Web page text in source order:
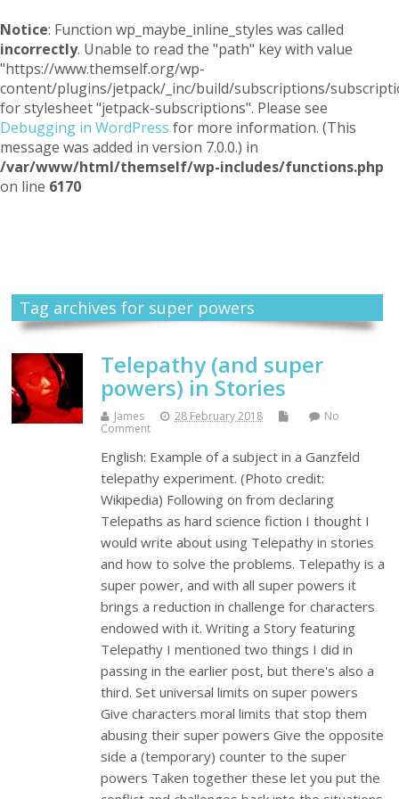
Notice: Function wp_maybe_inline_styles was called
incorrectly. Unable to read the "path" key with value
"https://www.themself.org/wp-
content/plugins/jetpack/_inc/build/subscriptions/
for stylesheet "jetpack-subscriptions". Please see
Debugging in WordPress for more information. (This
message was added in version 7.0.0.) in
/var/www/html/themself/wp-includes/functions.php
on line 6170
Tag archives for super powers
Telepathy (and super
powers) in Stories
James 28 February 2018
No
Comment
English: Example of a subject in a Ganzfeld
telepathy experiment. (Photo credit:
Wikipedia) Following on from declaring
Telepaths as hard science fiction I thought I
would write about using Telepathy in stories
and how to solve the problems. Telepathy is a
super power, and with all super powers it
brings a reduction in challenge for characters
endowed with it. Writing a Story featuring
Telepathy I mentioned two things I did in
passing in the earlier post, but there's also a
third. Set universal limits on super powers
Give characters moral limits that stop them
abusing their super powers Give the opposite
side a (temporary) counter to the super
powers Taken together these let you put the